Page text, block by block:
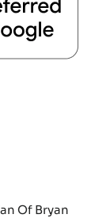
Of Bryan